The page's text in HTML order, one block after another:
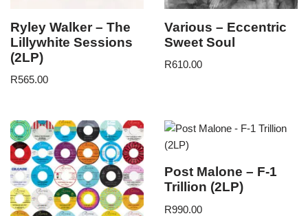
Ryley Walker – The
Lillywhite Sessions
(2LP)
R565.00
Various – Eccentric
Sweet Soul
R610.00
Post Malone – F-1
Trillion (2LP)
R990.00